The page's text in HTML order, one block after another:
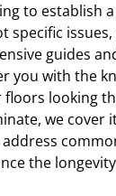
to establish
specific
guides
you with the
looking
we cover
the